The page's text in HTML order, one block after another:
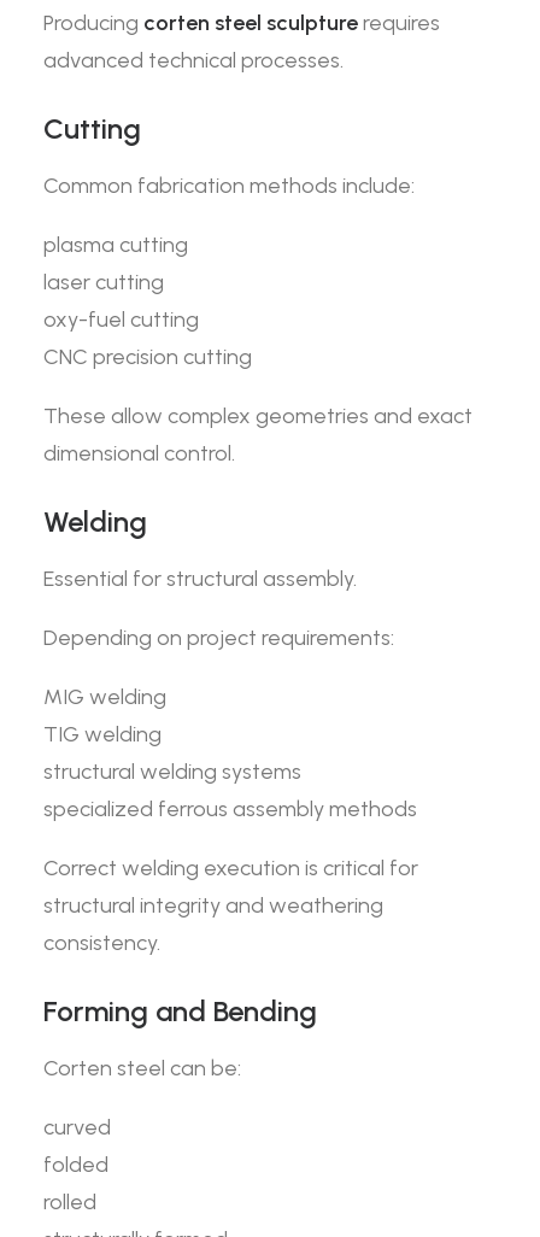
Producing corten steel sculpturerequires
advanced technical processes.
Cutting
Common fabrication methods include:
plasma cutting
laser cutting
oxy-fuel cutting
CNC precision cutting
These allow complex geometries and exact
dimensional control.
Welding
Essential for structural assembly.
Depending on project requirements:
MIG welding
TIG welding
structural welding systems
specialized ferrous assembly methods
Correct welding execution is critical for
structural integrity and weathering
consistency.
Forming and Bending
Corten steel can be:
curved
folded
rolled